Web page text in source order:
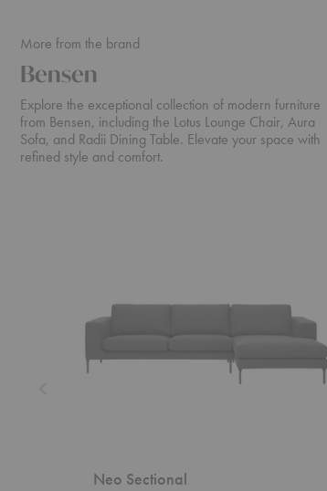
More from the brand
Bensen
Explore the exceptional collection of modern furniture
from Bensen, including the Lotus Lounge Chair, Aura
Sofa, and Radii Dining Table. Elevate your space with
refined style and comfort.
Neo Sectional